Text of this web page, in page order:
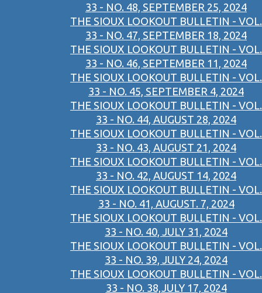
33 - NO. 48, SEPTEMBER 25, 2024
THE SIOUX LOOKOUT BULLETIN - VOL.
33 - NO. 47, SEPTEMBER 18, 2024
THE SIOUX LOOKOUT BULLETIN - VOL.
33 - NO. 46, SEPTEMBER 11, 2024
THE SIOUX LOOKOUT BULLETIN - VOL.
33 - NO. 45, SEPTEMBER 4, 2024
THE SIOUX LOOKOUT BULLETIN - VOL.
33 - NO. 44, AUGUST 28, 2024
THE SIOUX LOOKOUT BULLETIN - VOL.
33 - NO. 43, AUGUST 21, 2024
THE SIOUX LOOKOUT BULLETIN - VOL.
33 - NO. 42, AUGUST 14, 2024
THE SIOUX LOOKOUT BULLETIN - VOL.
33 - NO. 41, AUGUST. 7, 2024
THE SIOUX LOOKOUT BULLETIN - VOL.
33 - NO. 40, JULY 31, 2024
THE SIOUX LOOKOUT BULLETIN - VOL.
33 - NO. 39, JULY 24, 2024
THE SIOUX LOOKOUT BULLETIN - VOL.
33 - NO. 38,JULY 17, 2024